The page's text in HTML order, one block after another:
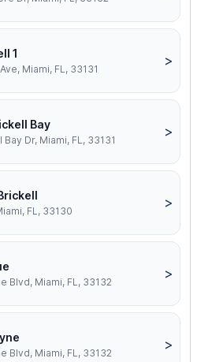
1
Miami, FL, 33131
>
Bay
Dr, Miami, FL, 33131
>
FL, 33130
>
Blvd, Miami, FL, 33132
>
Blvd, Miami, FL, 33132
>